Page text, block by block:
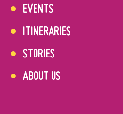
EVENTS
ITINERARIES
STORIES
ABOUT US